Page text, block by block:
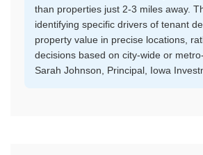
than properties just 2-3 miles away.
identifying specific drivers of tenant
property value in precise locations,
decisions based on city-wide or
Sarah Johnson, Principal, Iowa